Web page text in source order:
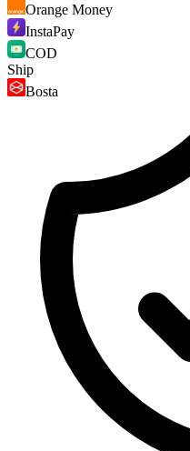
Orange Money
InstaPay
COD
Ship
Bosta